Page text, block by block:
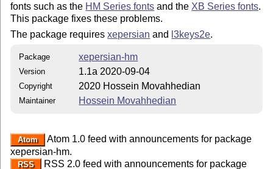
fonts such as the HM Series fonts and the XB Series fonts.
This package fixes these problems.
The package requiresxepersian and l3keys2e.
Package xepersian-hm
Version 1.1a 2020-09-04
Copyright 2020 Hossein Movahhedian
Maintainer Hossein Movahhedian
Atom
Atom 1.0 feed with announcements for package
xepersian-hm.
RSS RSS 2.0 feed with announcements for package